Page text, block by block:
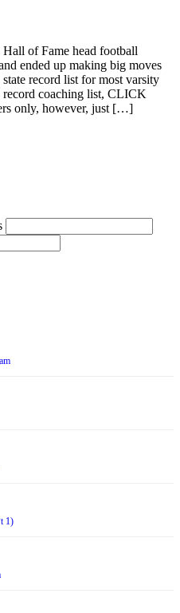
of Fame head football
ended up making big moves
record list for most varsity
record coaching list, CLICK
only, however, just […]
1)